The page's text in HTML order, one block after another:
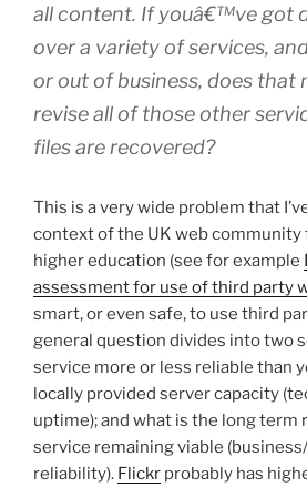
all content. If youâ€™ve got
over a variety of services,
or out of business, does that
revise all of those other
files are recovered?
This is a very wide problem that
context of the UK web community
higher education (see for example
assessment for use of third party
smart, or even safe, to use third
general question divides into two
service more or less reliable than
locally provided server capacity
uptime); and what is the long term
service remaining viable
reliability). Flickr probably has